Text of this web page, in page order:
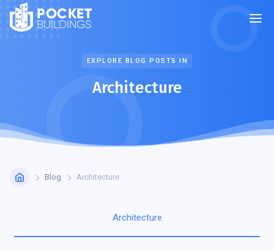
POCKET
BUILDINGS
EXPLORE BLOG POSTS IN
Architecture
Blog Architecture
Architecture